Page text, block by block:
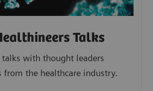
Talks
with thought leaders
from the healthcare industry.